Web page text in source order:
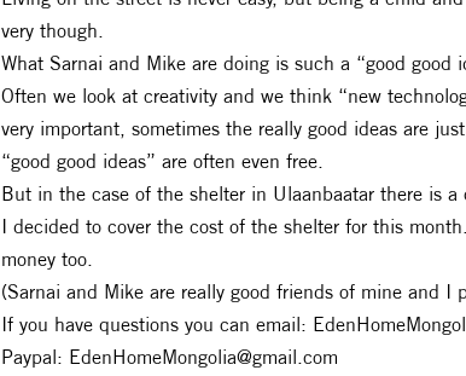
very though.
What Sarnai and Mike are doing is such a “good
Often we look at creativity and we think “new
very important, sometimes the really good ideas are
“good good ideas” are often even free.
But in the case of the shelter in Ulaanbaatar there is
I decided to cover the cost of the shelter for this
money too.
(Sarnai and Mike are really good friends of mine and I
If you have questions you can email:
Paypal: EdenHomeMongolia@gmail.com